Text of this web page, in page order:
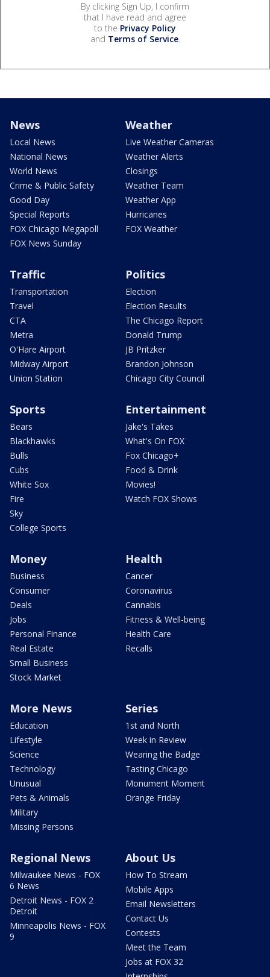
By clicking Sign Up, I confirm
that I have read and agree
to the Privacy Policy
and Terms of Service.
News
Local News
National News
World News
Crime & Public Safety
Good Day
Special Reports
FOX Chicago Megapoll
FOX News Sunday
Weather
Live Weather Cameras
Weather Alerts
Closings
Weather Team
Weather App
Hurricanes
FOX Weather
Traffic
Transportation
Travel
CTA
Metra
O'Hare Airport
Midway Airport
Union Station
Politics
Election
Election Results
The Chicago Report
Donald Trump
JB Pritzker
Brandon Johnson
Chicago City Council
Sports
Bears
Blackhawks
Bulls
Cubs
White Sox
Fire
Sky
College Sports
Entertainment
Jake's Takes
What's On FOX
Fox Chicago+
Food & Drink
Movies!
Watch FOX Shows
Money
Business
Consumer
Deals
Jobs
Personal Finance
Real Estate
Small Business
Stock Market
Health
Cancer
Coronavirus
Cannabis
Fitness & Well-being
Health Care
Recalls
More News
Education
Lifestyle
Science
Technology
Unusual
Pets & Animals
Military
Missing Persons
Series
1st and North
Week in Review
Wearing the Badge
Tasting Chicago
Monument Moment
Orange Friday
Regional News
Milwaukee News - FOX
6 News
Detroit News - FOX 2
Detroit
Minneapolis News - FOX
9
About Us
How To Stream
Mobile Apps
Email Newsletters
Contact Us
Contests
Meet the Team
Jobs at FOX 32